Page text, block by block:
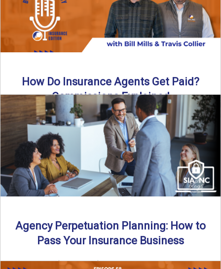
How Do Insurance Agents Get Paid?
Commissions Explained
How do insurance agents get paid? In this episode of the
Build Your Legacy: Insurance Edition podcast, we ...
Read More→
Agency Perpetuation Planning: How to
Pass Your Insurance Business
By SIA of NC | 5 min read | Published September 2nd, 2025